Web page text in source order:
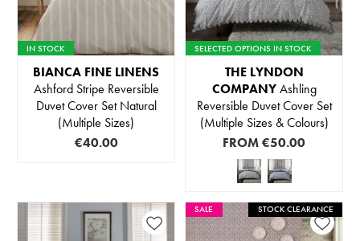
IN STOCK
BIANCA FINE LINENS
Ashford Stripe Reversible
Duvet Cover Set Natural
(Multiple Sizes)
€40.00
SELECTED OPTIONS IN STOCK
THE LYNDON
COMPANYAshling
Reversible Duvet Cover Set
(Multiple Sizes & Colours)
FROM€50.00
SALE STOCK CLEARANCE